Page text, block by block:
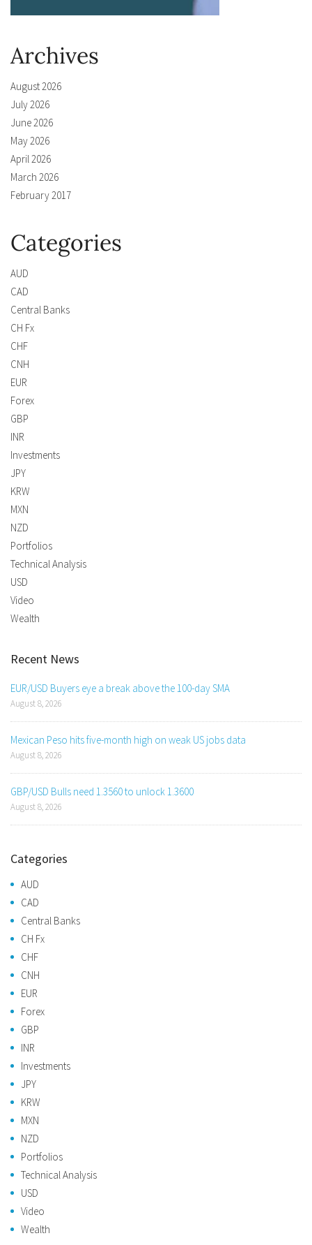
Archives
August 2026
July 2026
June 2026
May 2026
April 2026
March 2026
February 2017
Categories
AUD
CAD
Central Banks
CH Fx
CHF
CNH
EUR
Forex
GBP
INR
Investments
JPY
KRW
MXN
NZD
Portfolios
Technical Analysis
USD
Video
Wealth
Recent News
EUR/USD Buyers eye a break above the 100-day SMA
August 8, 2026
Mexican Peso hits five-month high on weak US jobs data
August 8, 2026
GBP/USD Bulls need 1.3560 to unlock 1.3600
August 8, 2026
Categories
AUD
CAD
Central Banks
CH Fx
CHF
CNH
EUR
Forex
GBP
INR
Investments
JPY
KRW
MXN
NZD
Portfolios
Technical Analysis
USD
Video
Wealth